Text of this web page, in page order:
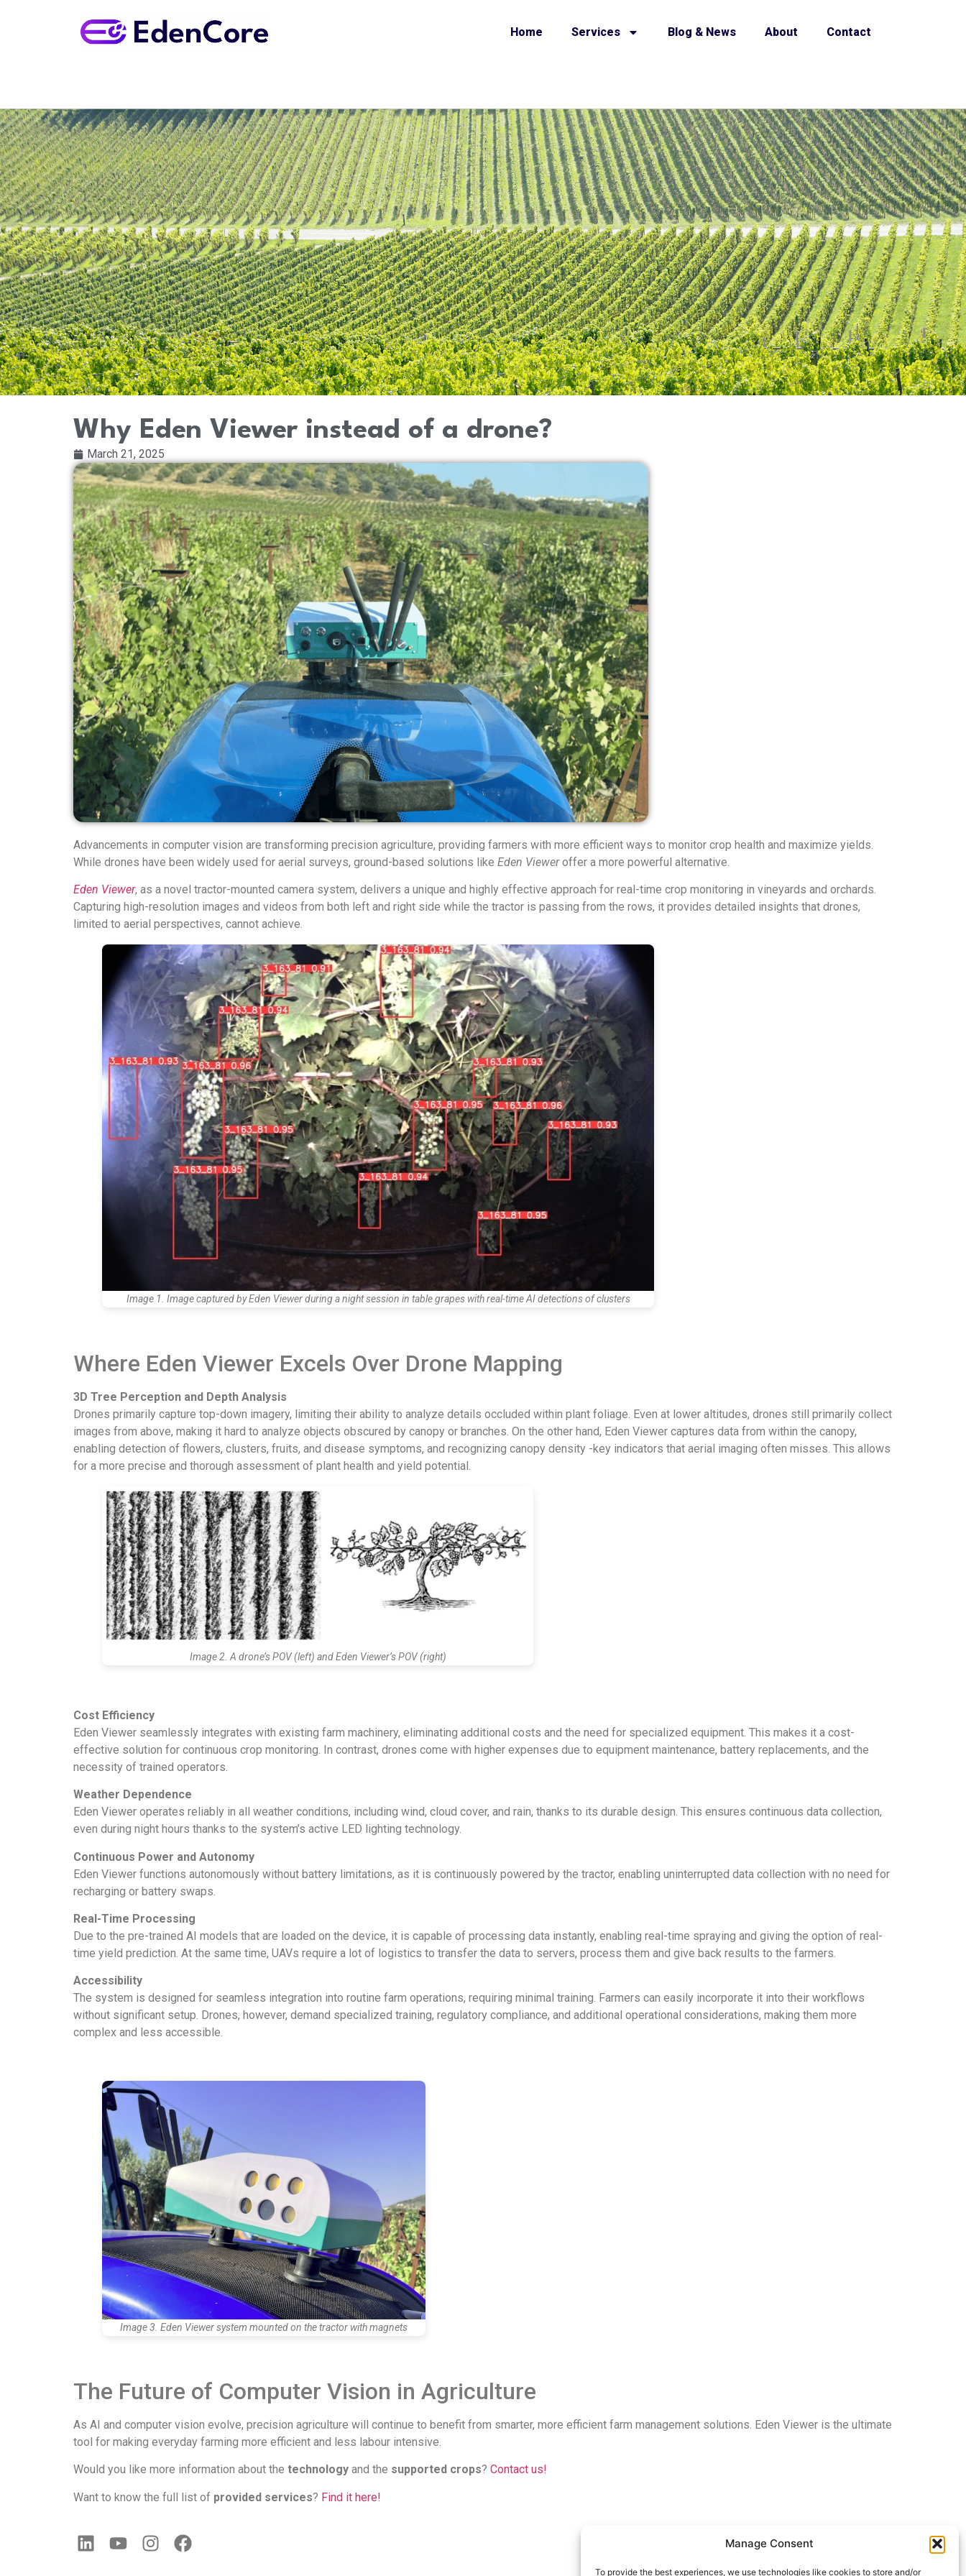
Manage Consent
To provide the best experiences, we use technologies like cookies to store and/or
Home Services Blog & News About Contact
Why Eden Viewer instead of a drone?
March 21, 2025
Advancements in computer vision are transforming precision agriculture, providing farmers with more efficient ways to monitor crop health and maximize yields.
While drones have been widely used for aerial surveys, ground-based solutions like Eden Vieweroffer a more powerful alternative.
Eden Viewer, as a novel tractor-mounted camera system, delivers a unique and highly effective approach for real-time crop monitoring in vineyards and orchards.
Capturing high-resolution images and videos from both left and right side while the tractor is passing from the rows, it provides detailed insights that drones,
limited to aerial perspectives, cannot achieve.
Image 1. Image captured by Eden Viewer during a night session in table grapes with real-time AI detections of clusters
Where Eden Viewer Excels Over Drone Mapping
3D Tree Perception and Depth Analysis
Drones primarily capture top-down imagery, limiting their ability to analyze details occluded within plant foliage. Even at lower altitudes, drones still primarily collect
images from above, making it hard to analyze objects obscured by canopy or branches. On the other hand, Eden Viewer captures data from within the canopy,
enabling detection of flowers, clusters, fruits, and disease symptoms, and recognizing canopy density -key indicators that aerial imaging often misses. This allows
for a more precise and thorough assessment of plant health and yield potential.
Image 2. A drone’s POV (left) and Eden Viewer’s POV (right)
Cost Efficiency
Eden Viewer seamlessly integrates with existing farm machinery, eliminating additional costs and the need for specialized equipment. This makes it a cost-
effective solution for continuous crop monitoring. In contrast, drones come with higher expenses due to equipment maintenance, battery replacements, and the
necessity of trained operators.
Weather Dependence
Eden Viewer operates reliably in all weather conditions, including wind, cloud cover, and rain, thanks to its durable design. This ensures continuous data collection,
even during night hours thanks to the system’s active LED lighting technology.
Continuous Power and Autonomy
Eden Viewer functions autonomously without battery limitations, as it is continuously powered by the tractor, enabling uninterrupted data collection with no need for
recharging or battery swaps.
Real-Time Processing
Due to the pre-trained AI models that are loaded on the device, it is capable of processing data instantly, enabling real-time spraying and giving the option of real-
time yield prediction. At the same time, UAVs require a lot of logistics to transfer the data to servers, process them and give back results to the farmers.
Accessibility
The system is designed for seamless integration into routine farm operations, requiring minimal training. Farmers can easily incorporate it into their workflows
without significant setup. Drones, however, demand specialized training, regulatory compliance, and additional operational considerations, making them more
complex and less accessible.
Image 3. Eden Viewer system mounted on the tractor with magnets
The Future of Computer Vision in Agriculture
As AI and computer vision evolve, precision agriculture will continue to benefit from smarter, more efficient farm management solutions. Eden Viewer is the ultimate
tool for making everyday farming more efficient and less labour intensive.
Would you like more information about the technology and the supported crops? Contact us!
Want to know the full list of provided services? Find it here!